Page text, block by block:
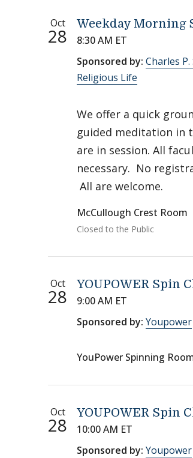
Oct
28
Weekday Morning
8:30 AM ET
Sponsored by: Charles
Religious Life
We offer a quick
guided meditation in
are in session. All
necessary. No
All are welcome.
McCullough Crest Room
Closed to the Public
Oct
28
YOUPOWER Spin
9:00 AM ET
Sponsored by: Youpower
YouPower Spinning
Oct
28
YOUPOWER Spin
10:00 AM ET
Sponsored by: Youpower